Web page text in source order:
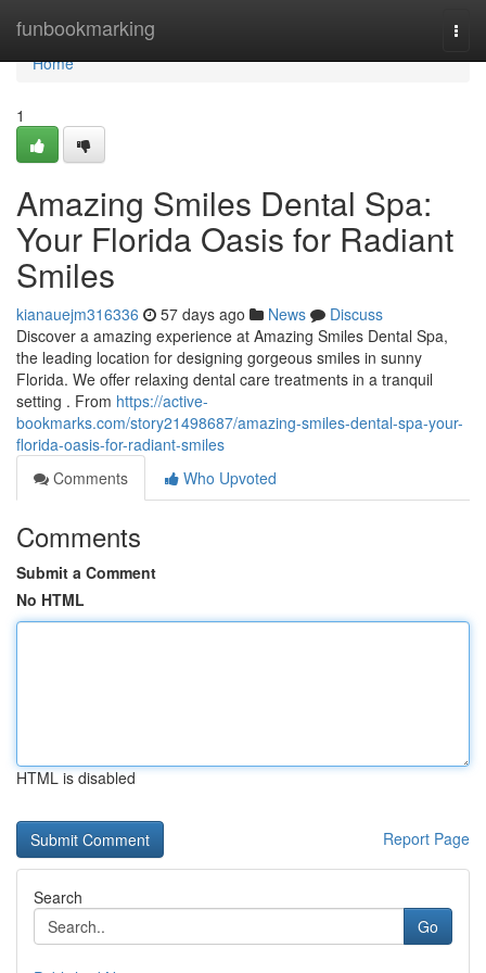
funbookmarking
Home
Home
1
Amazing Smiles Dental Spa:
Your Florida Oasis for Radiant
Smiles
kianauejm316336 57 days ago News
Discuss
Discover a amazing experience at Amazing Smiles Dental Spa,
the leading location for designing gorgeous smiles in sunny
Florida. We offer relaxing dental care treatments in a tranquil
setting . From https://active-
bookmarks.com/story21498687/amazing-smiles-dental-spa-your-
florida-oasis-for-radiant-smiles
Comments
Who Upvoted
Comments
Submit a Comment
No HTML
HTML is disabled
Report Page
Search
Go